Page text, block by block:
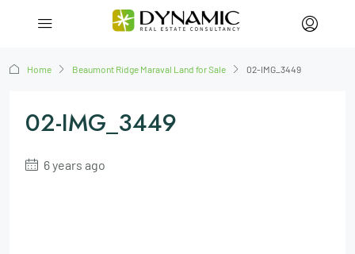
Home Beaumont Ridge Maraval Land for Sale 02-IMG_3449
02-IMG_3449
6 years ago